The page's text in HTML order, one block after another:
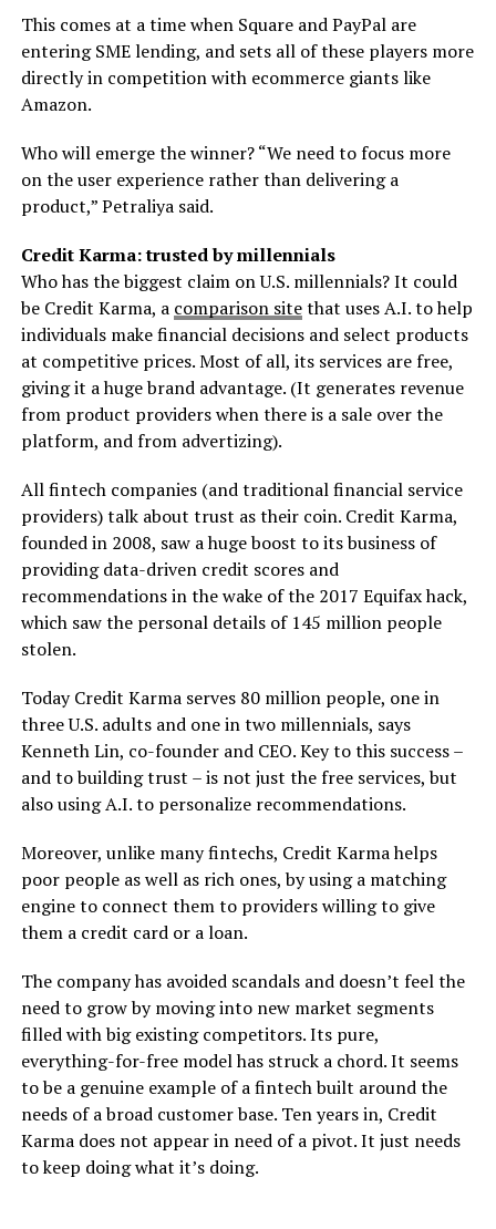
This comes at a time when Square and PayPal are
entering SME lending, and sets all of these players more
directly in competition with ecommerce giants like
Amazon.
Who will emerge the winner? “We need to focus more
on the user experience rather than delivering a
product,” Petraliya said.
Credit Karma: trusted by millennials
Who has the biggest claim on U.S. millennials? It could
be Credit Karma, a comparison sitethat uses A.I. to help
individuals make financial decisions and select products
at competitive prices. Most of all, its services are free,
giving it a huge brand advantage. (It generates revenue
from product providers when there is a sale over the
platform, and from advertizing).
All fintech companies (and traditional financial service
providers) talk about trust as their coin. Credit Karma,
founded in 2008, saw a huge boost to its business of
providing data-driven credit scores and
recommendations in the wake of the 2017 Equifax hack,
which saw the personal details of 145 million people
stolen.
Today Credit Karma serves 80 million people, one in
three U.S. adults and one in two millennials, says
Kenneth Lin, co-founder and CEO. Key to this success –
and to building trust – is not just the free services, but
also using A.I. to personalize recommendations.
Moreover, unlike many fintechs, Credit Karma helps
poor people as well as rich ones, by using a matching
engine to connect them to providers willing to give
them a credit card or a loan.
The company has avoided scandals and doesn’t feel the
need to grow by moving into new market segments
filled with big existing competitors. Its pure,
everything-for-free model has struck a chord. It seems
to be a genuine example of a fintech built around the
needs of a broad customer base. Ten years in, Credit
Karma does not appear in need of a pivot. It just needs
to keep doing what it’s doing.